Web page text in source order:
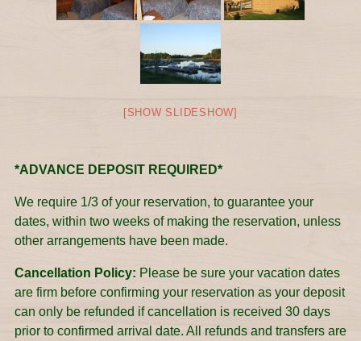
[SHOW SLIDESHOW]
*ADVANCE DEPOSIT REQUIRED*
We require 1/3 of your reservation, to guarantee your
dates, within two weeks of making the reservation, unless
other arrangements have been made.
Cancellation Policy: Please be sure your vacation dates
are firm before confirming your reservation as your deposit
can only be refunded if cancellation is received 30 days
prior to confirmed arrival date. All refunds and transfers are